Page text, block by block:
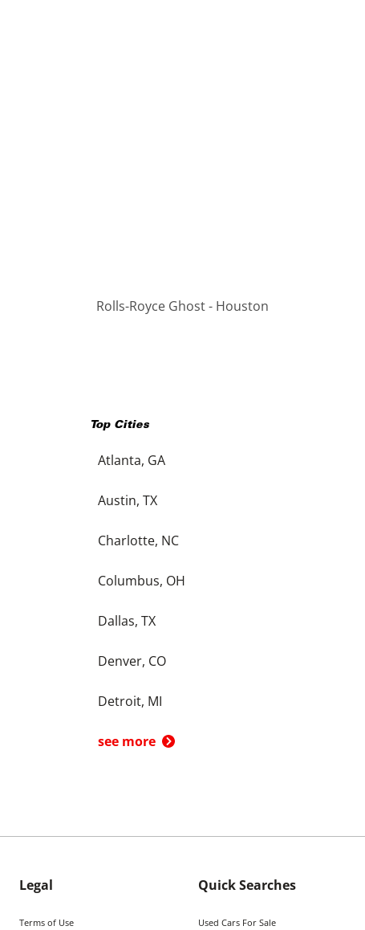
Rolls-Royce Ghost - Houston
Top Cities
Atlanta, GA
Austin, TX
Charlotte, NC
Columbus, OH
Dallas, TX
Denver, CO
Detroit, MI
see more
Legal
Terms of Use
Quick Searches
Used Cars For Sale